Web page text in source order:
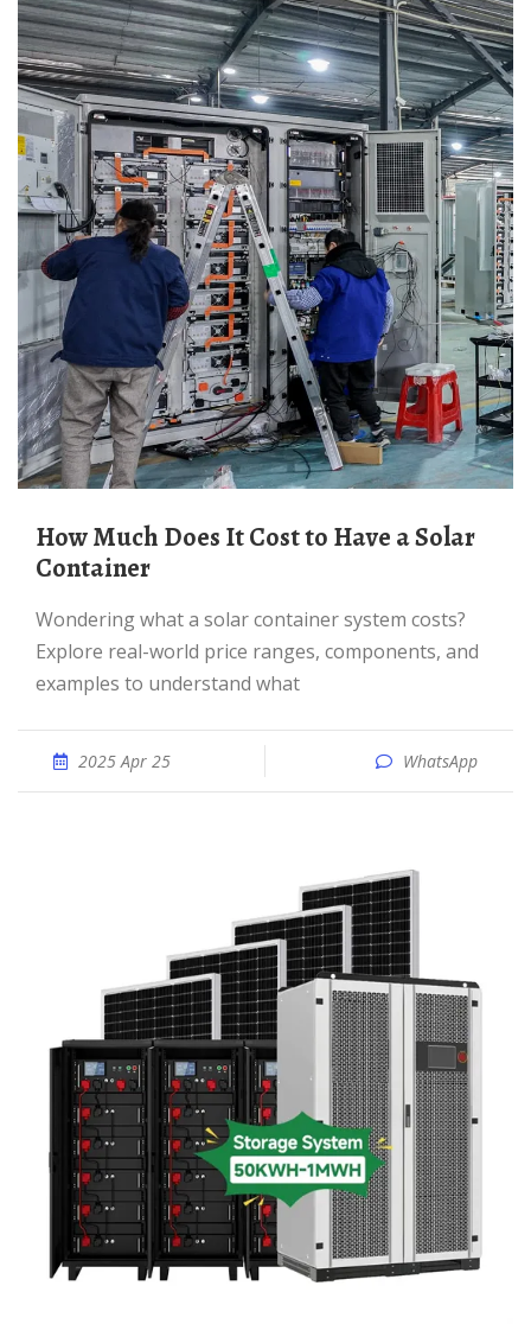
How Much Does It Cost to Have a Solar
Container
Wondering what a solar container system costs?
Explore real-world price ranges, components, and
examples to understand what
2025 Apr 25 WhatsApp